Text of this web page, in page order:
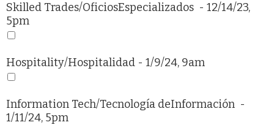
Skilled Trades/OficiosEspecializados - 12/14/23,
5pm
Hospitality/Hospitalidad - 1/9/24, 9am
Information Tech/Tecnología deInformación -
1/11/24, 5pm